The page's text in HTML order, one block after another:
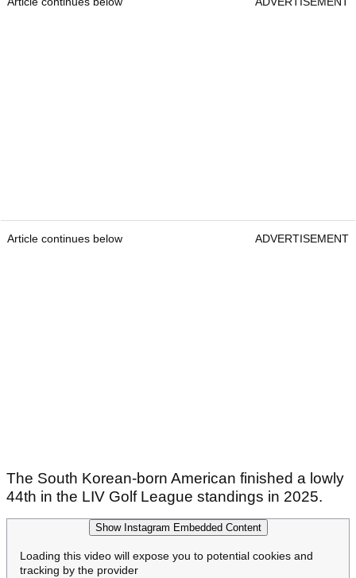
Article continues below ADVERTISEMENT
The South Korean-born American finished a lowly
44th in the LIV Golf League standings in 2025.
Show Instagram Embedded Content
Loading this video will expose you to potential cookies and
tracking by the provider